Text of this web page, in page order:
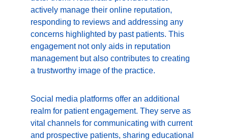
actively manage their online reputation,
responding to reviews and addressing any
concerns highlighted by past patients. This
engagement not only aids in reputation
management but also contributes to creating
a trustworthy image of the practice.
Social media platforms offer an additional
realm for patient engagement. They serve as
vital channels for communicating with current
and prospective patients, sharing educational